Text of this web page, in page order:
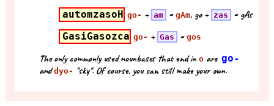
automzasoH go- + am = gAm, go + zas = gAs
GasiGasozca go- + Gas = gos
The only commonly used nounbases that end in o are go-
anddyo- "sky". Of course, you can still make your own.